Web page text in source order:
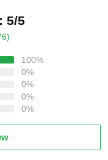
5/5
100%
0%
0%
0%
0%